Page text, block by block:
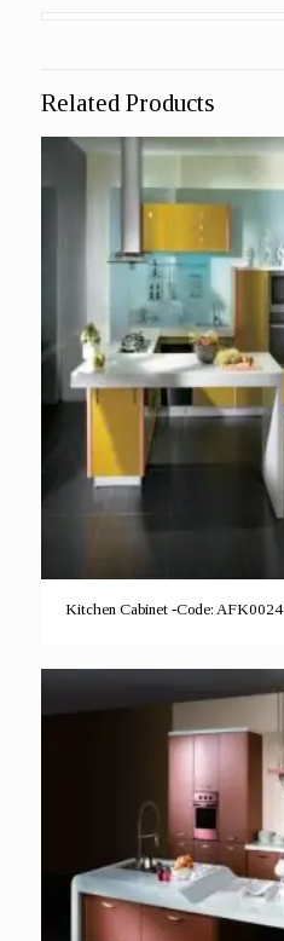
Related Products
Kitchen Cabinet -Code: AFK0024